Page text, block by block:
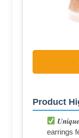
Product
earrings